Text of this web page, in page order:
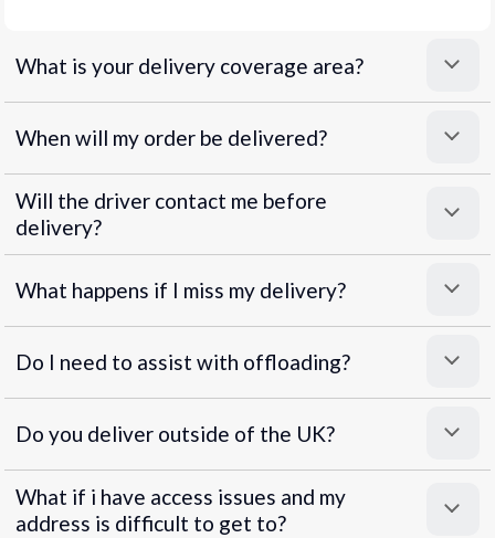
What is your delivery coverage area?
When will my order be delivered?
Will the driver contact me before
delivery?
What happens if I miss my delivery?
Do I need to assist with offloading?
Do you deliver outside of the UK?
What if i have access issues and my
address is difficult to get to?